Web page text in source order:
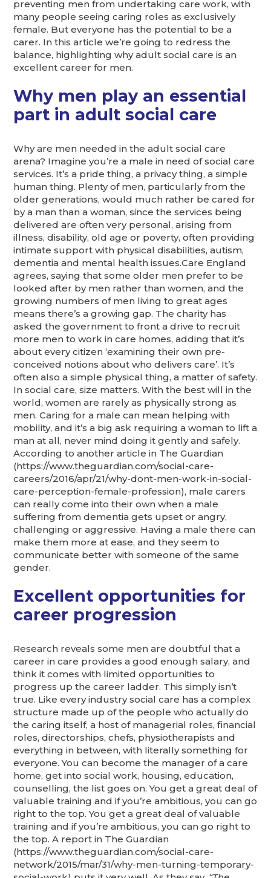
preventing men from undertaking care work, with
many people seeing caring roles as exclusively
female. But everyone has the potential to be a
carer. In this article we’re going to redress the
balance, highlighting why adult social care is an
excellent career for men.
Why men play an essential
part in adult social care
Why are men needed in the adult social care
arena? Imagine you’re a male in need of social care
services. It’s a pride thing, a privacy thing, a simple
human thing. Plenty of men, particularly from the
older generations, would much rather be cared for
by a man than a woman, since the services being
delivered are often very personal, arising from
illness, disability, old age or poverty, often providing
intimate support with physical disabilities, autism,
dementia and mental health issues.Care England
agrees, saying that some older men prefer to be
looked after by men rather than women, and the
growing numbers of men living to great ages
means there’s a growing gap. The charity has
asked the government to front a drive to recruit
more men to work in care homes, adding that it’s
about every citizen ‘examining their own pre-
conceived notions about who delivers care’. It’s
often also a simple physical thing, a matter of safety.
In social care, size matters. With the best will in the
world, women are rarely as physically strong as
men. Caring for a male can mean helping with
mobility, and it’s a big ask requiring a woman to lift a
man at all, never mind doing it gently and safely.
According to another article in The Guardian
(https://www.theguardian.com/social-care-
careers/2016/apr/21/why-dont-men-work-in-social-
care-perception-female-profession), male carers
can really come into their own when a male
suffering from dementia gets upset or angry,
challenging or aggressive. Having a male there can
make them more at ease, and they seem to
communicate better with someone of the same
gender.
Excellent opportunities for
career progression
Research reveals some men are doubtful that a
career in care provides a good enough salary, and
think it comes with limited opportunities to
progress up the career ladder. This simply isn’t
true. Like every industry social care has a complex
structure made up of the people who actually do
the caring itself, a host of managerial roles, financial
roles, directorships, chefs, physiotherapists and
everything in between, with literally something for
everyone. You can become the manager of a care
home, get into social work, housing, education,
counselling, the list goes on. You get a great deal of
valuable training and if you’re ambitious, you can go
right to the top. You get a great deal of valuable
training and if you’re ambitious, you can go right to
the top. A report in The Guardian
(https://www.theguardian.com/social-care-
network/2015/mar/31/why-men-turning-temporary-